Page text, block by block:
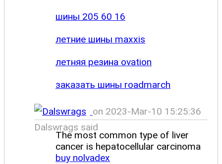
шины 205 60 16
летние шины maxxis
летняя резина ovation
заказать шины roadmarch
on 2023-Mar-10 15:25:36
Dalswrags said
The most common type of liver
cancer is hepatocellular carcinoma
buy nolvadex